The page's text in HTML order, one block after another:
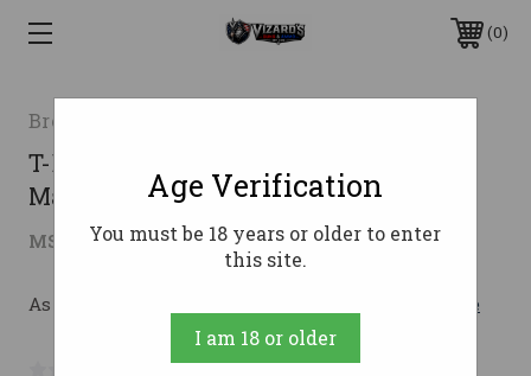
0
Browning
T-BOLT 22MAG VRMT SS/LAM 22"22
Magnum
MSRP: $1,179.99 $999.99 ( saved$180.00)
As low as $122.51/mo with Learn More
No reviews yet Write a Review
Age Verification
You must be 18 years or older to enter
this site.
I am 18 or older